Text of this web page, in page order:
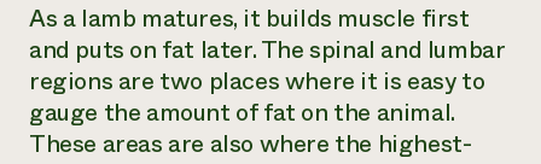
As a lamb matures, it builds muscle first
and puts on fat later. The spinal and lumbar
regions are two places where it is easy to
gauge the amount of fat on the animal.
These areas are also where the highest-